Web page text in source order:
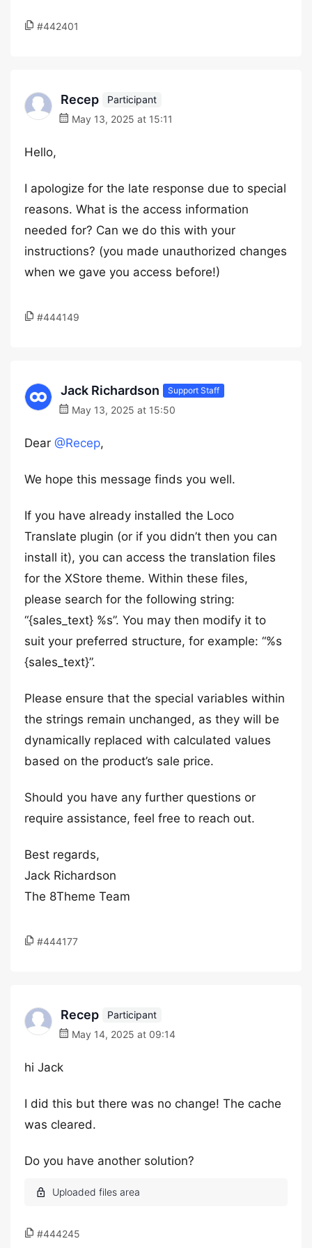
#442401
Recep
Participant
May 13, 2025 at 15:11
Hello,
I apologize for the late response due to special
reasons. What is the access information
needed for? Can we do this with your
instructions? (you made unauthorized changes
when we gave you access before!)
#444149
Jack Richardson Support Staff
May 13, 2025 at 15:50
Dear @Recep,
We hope this message finds you well.
If you have already installed the Loco
Translate plugin (or if you didn’t then you can
install it), you can access the translation files
for the XStore theme. Within these files,
please search for the following string:
“{sales_text} %s”. You may then modify it to
suit your preferred structure, for example: “%s
{sales_text}”.
Please ensure that the special variables within
the strings remain unchanged, as they will be
dynamically replaced with calculated values
based on the product’s sale price.
Should you have any further questions or
require assistance, feel free to reach out.
Best regards,
Jack Richardson
The 8Theme Team
#444177
Recep
Participant
May 14, 2025 at 09:14
hi Jack
I did this but there was no change! The cache
was cleared.
Do you have another solution?
#444245